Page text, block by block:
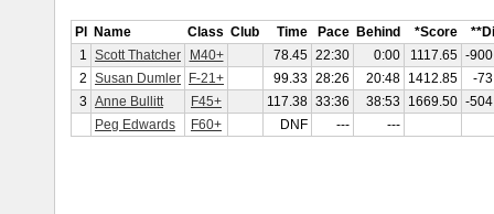
Pl Name Class Club Time Pace Behind *Score
1 Scott Thatcher M40+ 78.45 22:30 0:00 1117.65 -
2 Susan Dumler F-21+ 99.33 28:26 20:48 1412.85
-
3 Anne Bullitt F45+ 117.38 33:36 38:53 1669.50 -
Peg Edwards
F60+ DNF --- ---